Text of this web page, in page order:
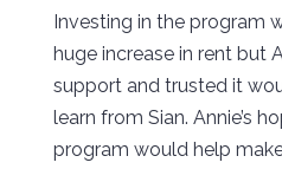
Investing in the program
huge increase in rent but
support and trusted it
learn from Sian. Annie’s
program would help